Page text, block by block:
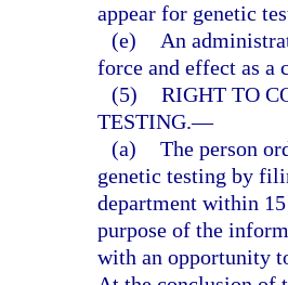
appear for genetic
(e)
An
force and effect as a
(5) RIGHT TO
TESTING.—
(a) The person
genetic testing by
department within
purpose of the
with an opportunity